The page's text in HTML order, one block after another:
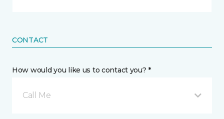
CONTACT
How would you like us to contact you? *
Call Me